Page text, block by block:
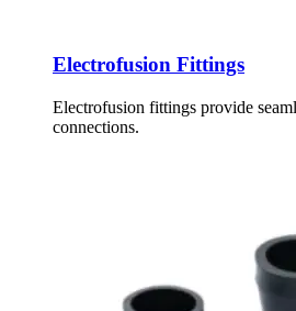
Electrofusion Fittings
Electrofusion fittings provide
connections.